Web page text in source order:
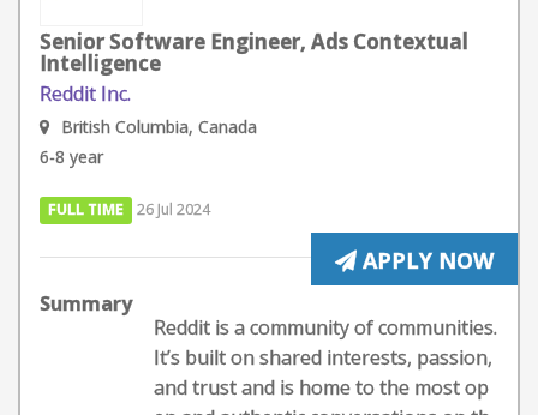
Senior Software Engineer, Ads Contextual
Intelligence
Reddit Inc.
British Columbia, Canada
6-8 year
FULL TIME 26 Jul 2024
APPLY NOW
Summary
Reddit is a community of communities.
It’s built on shared interests, passion,
and trust and is home to the most op